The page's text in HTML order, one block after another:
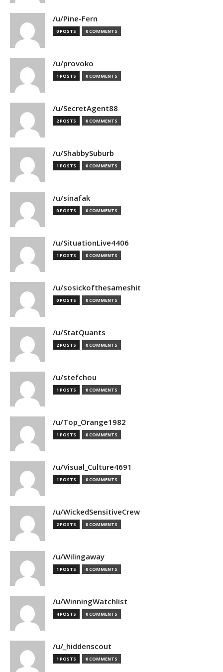
/u/Pine-Fern
0 POSTS 0 COMMENTS
/u/provoko
1 POSTS 0 COMMENTS
/u/SecretAgent88
2 POSTS 0 COMMENTS
/u/ShabbySuburb
1 POSTS 0 COMMENTS
/u/sinafak
0 POSTS 0 COMMENTS
/u/SituationLive4406
1 POSTS 0 COMMENTS
/u/sosickofthesameshit
0 POSTS 0 COMMENTS
/u/StatQuants
2 POSTS 0 COMMENTS
/u/stefchou
1 POSTS 0 COMMENTS
/u/Top_Orange1982
1 POSTS 0 COMMENTS
/u/Visual_Culture4691
1 POSTS 0 COMMENTS
/u/WickedSensitiveCrew
2 POSTS 0 COMMENTS
/u/Wilingaway
1 POSTS 0 COMMENTS
/u/WinningWatchlist
4 POSTS 0 COMMENTS
/u/_hiddenscout
1 POSTS 0 COMMENTS